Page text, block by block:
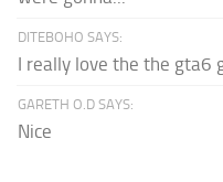
DITEBOHO SAYS:
I really love the the gta6
GARETH O.D SAYS:
Nice